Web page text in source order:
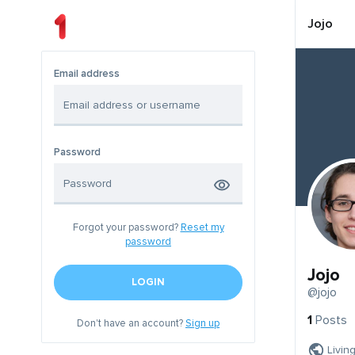
Email address
Password
Forgot your password? Reset my
password
LOGIN
Don't have an account?Sign up
Jojo
Jojo
@jojo
1 Posts